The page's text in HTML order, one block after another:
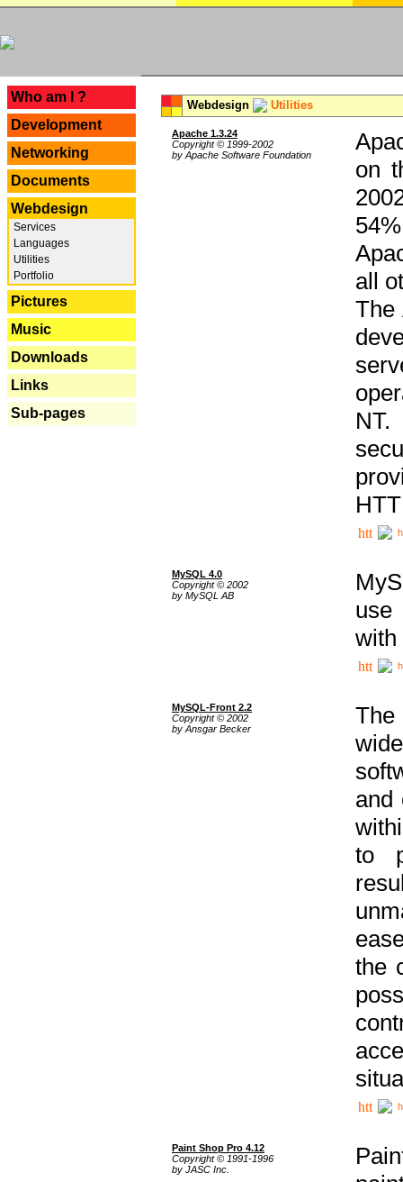
Who am I ?
Development
Networking
Documents
Webdesign
Services
Languages
Utilities
Portfolio
Pictures
Music
Downloads
Links
Sub-pages
Webdesign Utilities
Apache 1.3.24
Copyright © 1999-2002
by Apache Software Foundation
on
all
The
MySQL 4.0
Copyright © 2002
by MySQL AB
use
with
MySQL-Front 2.2
Copyright © 2002
by Ansgar Becker
The
and
to
the
Paint Shop Pro 4.12
Copyright © 1991-1996
by JASC Inc.